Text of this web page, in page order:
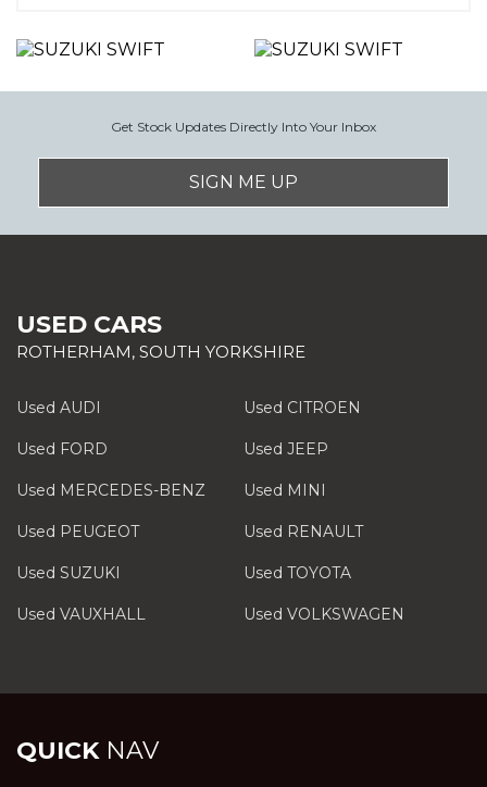
Get Stock Updates Directly Into Your Inbox
SIGN ME UP
USED CARS
ROTHERHAM, SOUTH YORKSHIRE
Used AUDI Used CITROEN
Used FORD Used JEEP
Used MERCEDES-BENZ Used MINI
Used PEUGEOT Used RENAULT
Used SUZUKI Used TOYOTA
Used VAUXHALL Used VOLKSWAGEN
QUICKNAV